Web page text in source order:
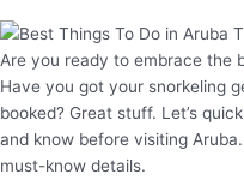
Are you ready to embrace the
Have you got your snorkeling
booked? Great stuff. Let’s
and know before visiting
must-know details.